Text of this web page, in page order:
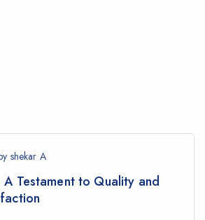
shekar A
Testament to Quality and